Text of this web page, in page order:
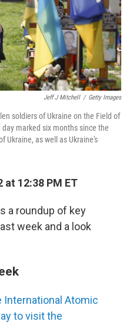
Jeff J Mitchell / Getty Images
soldiers of Ukraine on the Field of
marked six months since the
Ukraine, as well as Ukraine's
at 12:38 PM ET
a roundup of key
week and a look
International Atomic
to visit the